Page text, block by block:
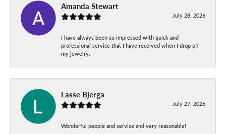
Amanda Stewart
July 28, 2026
I have always been so impressed with quick and
professional service that I have received when I drop off
my jewelry.
Lasse Bjerga
July 27, 2026
Wonderful people and service and very reasonable!